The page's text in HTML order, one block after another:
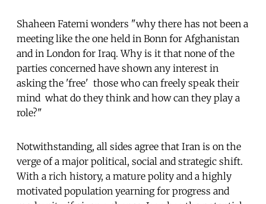
Shaheen Fatemi wonders "why there has not been a
meeting like the one held in Bonn for Afghanistan
and in London for Iraq. Why is it that none of the
parties concerned have shown any interest in
asking the 'free'  those who can freely speak their
mind  what do they think and how can they play a
role?"
Notwithstanding, all sides agree that Iran is on the
verge of a major political, social and strategic shift.
With a rich history, a mature polity and a highly
motivated population yearning for progress and